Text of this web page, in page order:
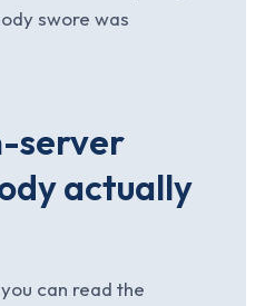
swore was
server
actually
can read the